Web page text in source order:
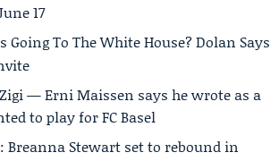
17
Going To The White House? Dolan Says
— Erni Maissen says he wrote as a
to play for FC Basel
Breanna Stewart set to rebound in